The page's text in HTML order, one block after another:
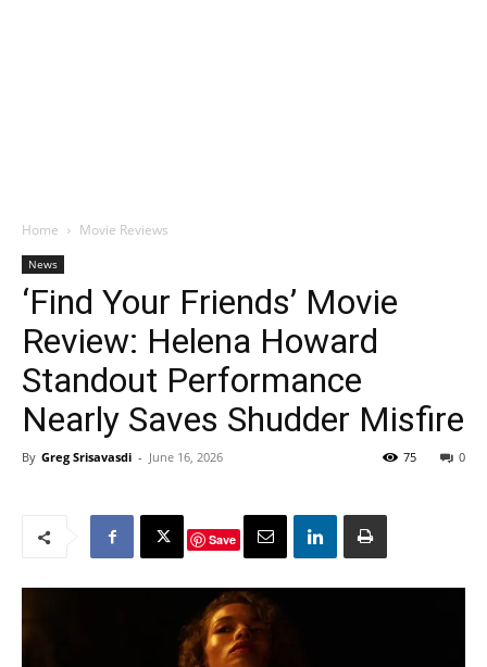
Home Movie Reviews
News
‘Find Your Friends’ Movie
Review: Helena Howard
Standout Performance
Nearly Saves Shudder Misfire
By Greg Srisavasdi - June 16, 2026 0
75
Save